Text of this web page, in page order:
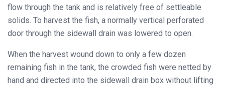
flow through the tank and is relatively free of settleable
solids. To harvest the fish, a normally vertical perforated
door through the sidewall drain was lowered to open.
When the harvest wound down to only a few dozen
remaining fish in the tank, the crowded fish were netted by
hand and directed into the sidewall drain box without lifting